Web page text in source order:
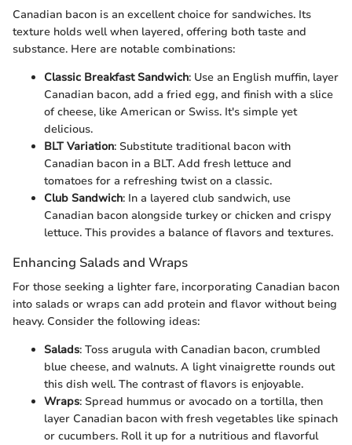
Canadian bacon is an excellent choice for sandwiches. Its
texture holds well when layered, offering both taste and
substance. Here are notable combinations:
Classic Breakfast Sandwich: Use an English muffin, layer
Canadian bacon, add a fried egg, and finish with a slice
of cheese, like American or Swiss. It's simple yet
delicious.
BLT Variation: Substitute traditional bacon with
Canadian bacon in a BLT. Add fresh lettuce and
tomatoes for a refreshing twist on a classic.
Club Sandwich: In a layered club sandwich, use
Canadian bacon alongside turkey or chicken and crispy
lettuce. This provides a balance of flavors and textures.
Enhancing Salads and Wraps
For those seeking a lighter fare, incorporating Canadian bacon
into salads or wraps can add protein and flavor without being
heavy. Consider the following ideas:
Salads: Toss arugula with Canadian bacon, crumbled
blue cheese, and walnuts. A light vinaigrette rounds out
this dish well. The contrast of flavors is enjoyable.
Wraps: Spread hummus or avocado on a tortilla, then
layer Canadian bacon with fresh vegetables like spinach
or cucumbers. Roll it up for a nutritious and flavorful